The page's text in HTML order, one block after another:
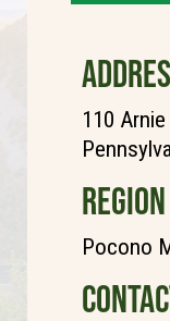
110
REGION
Pocono